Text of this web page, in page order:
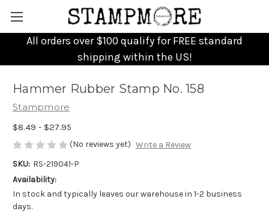
All orders over $100 qualify for FREE standard
shipping within the US!
Hammer Rubber Stamp No. 158
Stampmore
$8.49 - $27.95
(No reviews yet) Write a Review
SKU: RS-219041-P
Availability:
In stock and typically leaves our warehouse in 1-2 business
days.